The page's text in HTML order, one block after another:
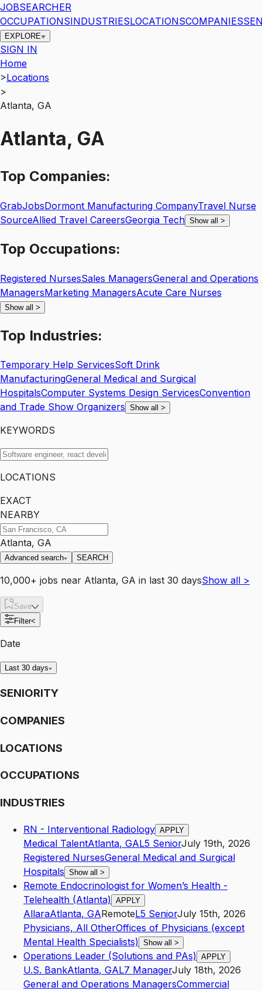
JOBSEARCHER
OCCUPATIONSINDUSTRIESLOCATIONSCOMPANIES
EXPLORE
SIGN IN
Home
>Locations
>
Atlanta, GA
Atlanta, GA
Top Companies:
GrabJobsDormont Manufacturing CompanyTravel Nurse
SourceAllied Travel CareersGeorgia Tech Show all >
Top Occupations:
Registered NursesSales ManagersGeneral and Operations
ManagersMarketing ManagersAcute Care Nurses
Show all >
Top Industries:
Temporary Help ServicesSoft Drink
ManufacturingGeneral Medical and Surgical
HospitalsComputer Systems Design ServicesConvention
and Trade Show Organizers Show all >
KEYWORDS
LOCATIONS
EXACT
NEARBY
Atlanta, GA
Advanced search SEARCH
10,000+ jobs near Atlanta, GA in last 30 daysShow all >
Save
Filter<
Date
Last 30 days
SENIORITY
COMPANIES
LOCATIONS
OCCUPATIONS
INDUSTRIES
RN - Interventional Radiology APPLY
Medical TalentAtlanta, GAL5 SeniorJuly 19th, 2026
Registered NursesGeneral Medical and Surgical
Hospitals Show all >
Remote Endocrinologist for Women’s Health -
Telehealth (Atlanta) APPLY
AllaraAtlanta, GARemoteL5 SeniorJuly 15th, 2026
Physicians, All OtherOffices of Physicians (except
Mental Health Specialists) Show all >
Operations Leader (Solutions and PAs) APPLY
U.S. BankAtlanta, GAL7 ManagerJuly 18th, 2026
General and Operations ManagersCommercial